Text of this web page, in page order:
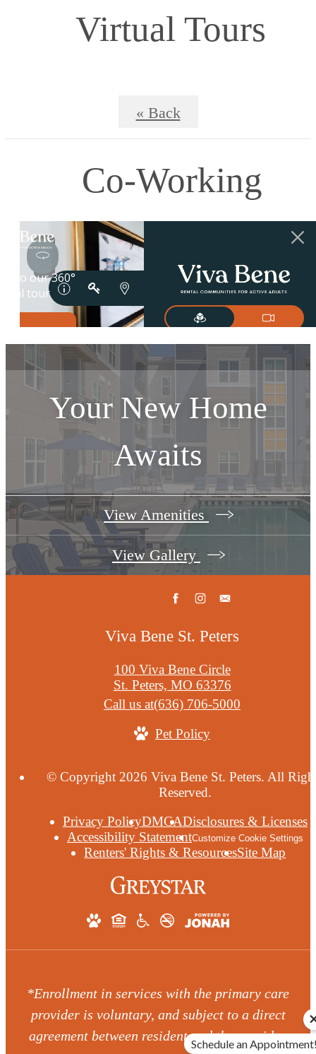
Virtual Tours
« Back
Co-Working
Your New Home
Awaits
View Amenities
View Gallery
Viva Bene St. Peters
100 Viva Bene Circle
St. Peters, MO 63376
Call us at(636) 706-5000
Pet Policy
© Copyright 2026 Viva Bene St. Peters. All
Reserved.
Privacy PolicyDMCADisclosures & Licenses
Accessibility StatementCustomize Cookie Settings
Renters' Rights & ResourcesSite Map
*Enrollment in services with the primary care
provider is voluntary, and subject to a direct
agreement between resident and the provider.
Schedule an